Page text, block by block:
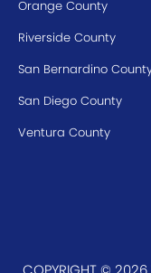
Orange County
Riverside County
San Bernardino
San Diego County
Ventura County